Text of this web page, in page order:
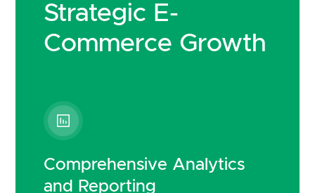
Strategic E-
Commerce Growth
Comprehensive Analytics
and Reporting